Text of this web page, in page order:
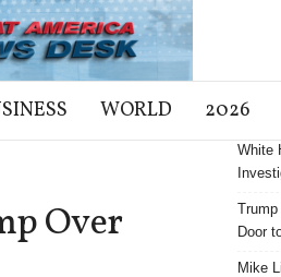
WORLD 2026
Over
White
Door
Mike